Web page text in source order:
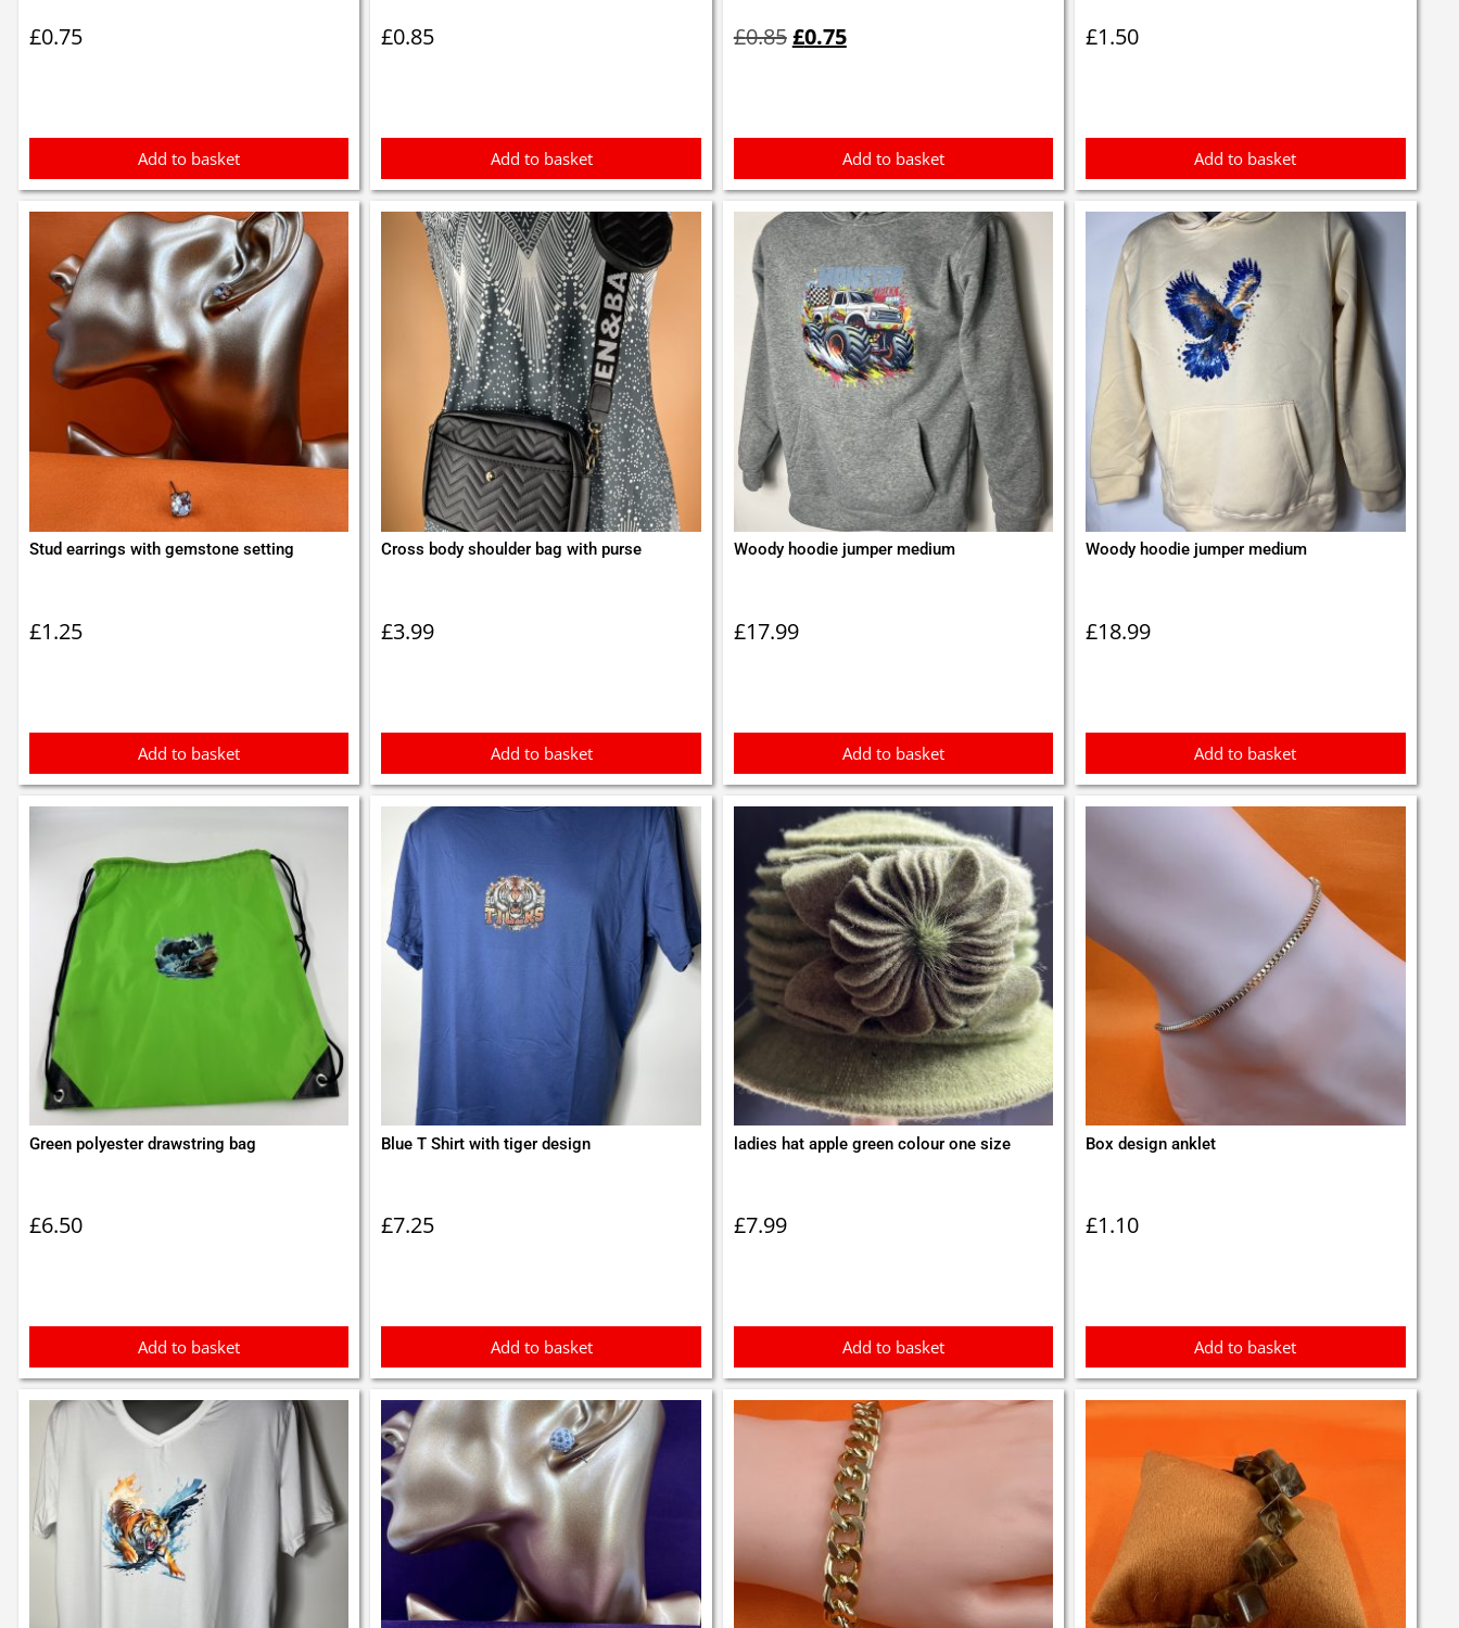
£0.75
Add to basket
£0.85
Add to basket
£0.85price
was:
£0.75price
is:
Add to basket
£1.50
Add to basket
Stud earrings with gemstone setting
£1.25
Add to basket
Cross body shoulder bag with purse
£3.99
Add to basket
Woody hoodie jumper medium
£17.99
Add to basket
Woody hoodie jumper medium
£18.99
Add to basket
Green polyester drawstring bag
£6.50
Add to basket
Blue T Shirt with tiger design
£7.25
Add to basket
ladies hat apple green colour one size
£7.99
Add to basket
Box design anklet
£1.10
Add to basket